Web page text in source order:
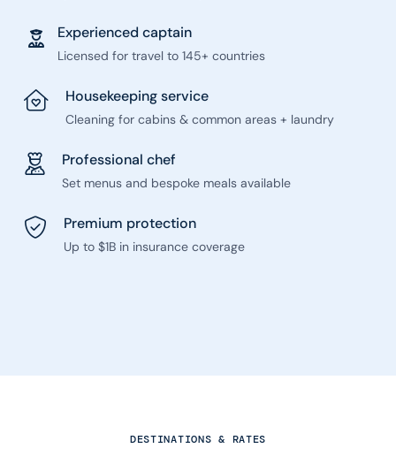
Experienced captain
Licensed for travel to 145+ countries
Housekeeping service
Cleaning for cabins & common areas + laundry
Professional chef
Set menus and bespoke meals available
Premium protection
Up to $1B in insurance coverage
DESTINATIONS & RATES